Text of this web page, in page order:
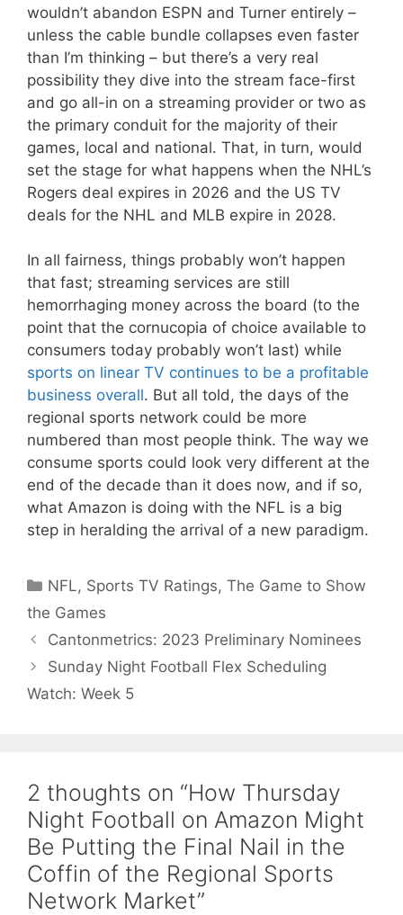
wouldn’t abandon ESPN and Turner entirely –
unless the cable bundle collapses even faster
than I’m thinking – but there’s a very real
possibility they dive into the stream face-first
and go all-in on a streaming provider or two as
the primary conduit for the majority of their
games, local and national. That, in turn, would
set the stage for what happens when the NHL’s
Rogers deal expires in 2026 and the US TV
deals for the NHL and MLB expire in 2028.
In all fairness, things probably won’t happen
that fast; streaming services are still
hemorrhaging money across the board (to the
point that the cornucopia of choice available to
consumers today probably won’t last) while
sports on linear TV continues to be a profitable
business overall. But all told, the days of the
regional sports network could be more
numbered than most people think. The way we
consume sports could look very different at the
end of the decade than it does now, and if so,
what Amazon is doing with the NFL is a big
step in heralding the arrival of a new paradigm.
Categories
NFL, Sports TV Ratings,The Game to Show
the Games
Cantonmetrics: 2023 Preliminary Nominees
Sunday Night Football Flex Scheduling
Watch: Week 5
2 thoughts on “How Thursday
Night Football on Amazon Might
Be Putting the Final Nail in the
Coffin of the Regional Sports
Network Market”